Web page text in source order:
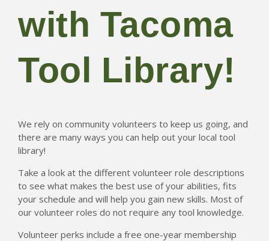
Blog
About
Tacoma Tool Library
754 S. 38th Street
Tacoma WA 98418
(954) 866-5253
with Tacoma
Tool Library!
We rely on community volunteers to keep us going, and
there are many ways you can help out your local tool
library!
Take a look at the different volunteer role descriptions
to see what makes the best use of your abilities, fits
your schedule and will help you gain new skills. Most of
our volunteer roles do not require any tool knowledge.
Volunteer perks include a free one-year membership